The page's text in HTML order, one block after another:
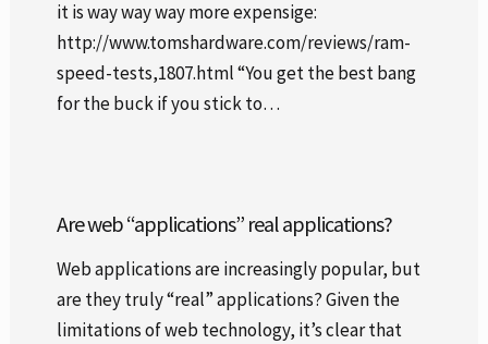
it is way way way more expensige:
http://www.tomshardware.com/reviews/ram-
speed-tests,1807.html “You get the best bang
for the buck if you stick to…
Are web “applications” real applications?
Web applications are increasingly popular, but
are they truly “real” applications? Given the
limitations of web technology, it’s clear that